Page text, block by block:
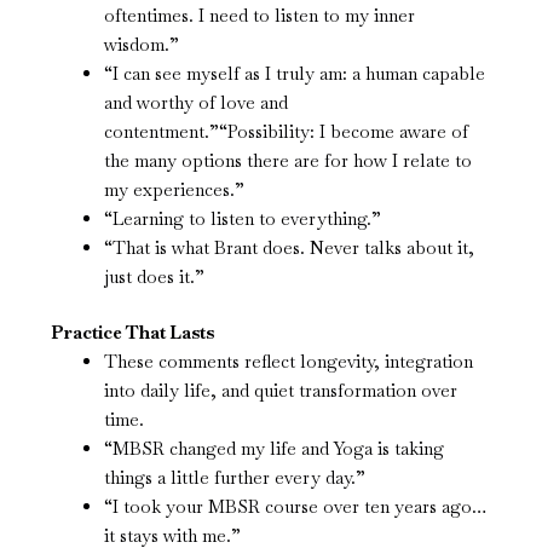
oftentimes. I need to listen to my inner
wisdom.”
“I can see myself as I truly am: a human capable
and worthy of love and
contentment.”“Possibility: I become aware of
the many options there are for how I relate to
my experiences.”
“Learning to listen to everything.”
“That is what Brant does. Never talks about it,
just does it.”
Practice That Lasts
These comments reflect longevity, integration
into daily life, and quiet transformation over
time.
“MBSR changed my life and Yoga is taking
things a little further every day.”
“I took your MBSR course over ten years ago…
it stays with me.”